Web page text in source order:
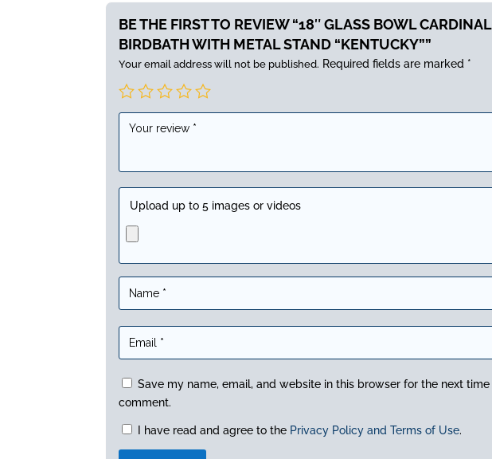
BE THE FIRST TO REVIEW “18″ GLASS BOWL CARDINAL
BIRDBATH WITH METAL STAND “KENTUCKY””
Your email address will not be published. Required fields are marked *
Upload up to 5 images or videos
Save my name, email, and website in this browser for the next time I
comment.
I have read and agree to the Privacy Policy and Terms of Use.